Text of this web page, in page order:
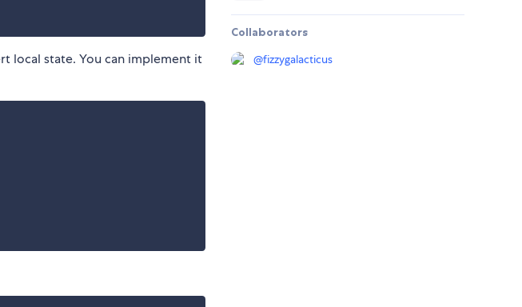
local state. You can implement it
Collaborators
@fizzygalacticus